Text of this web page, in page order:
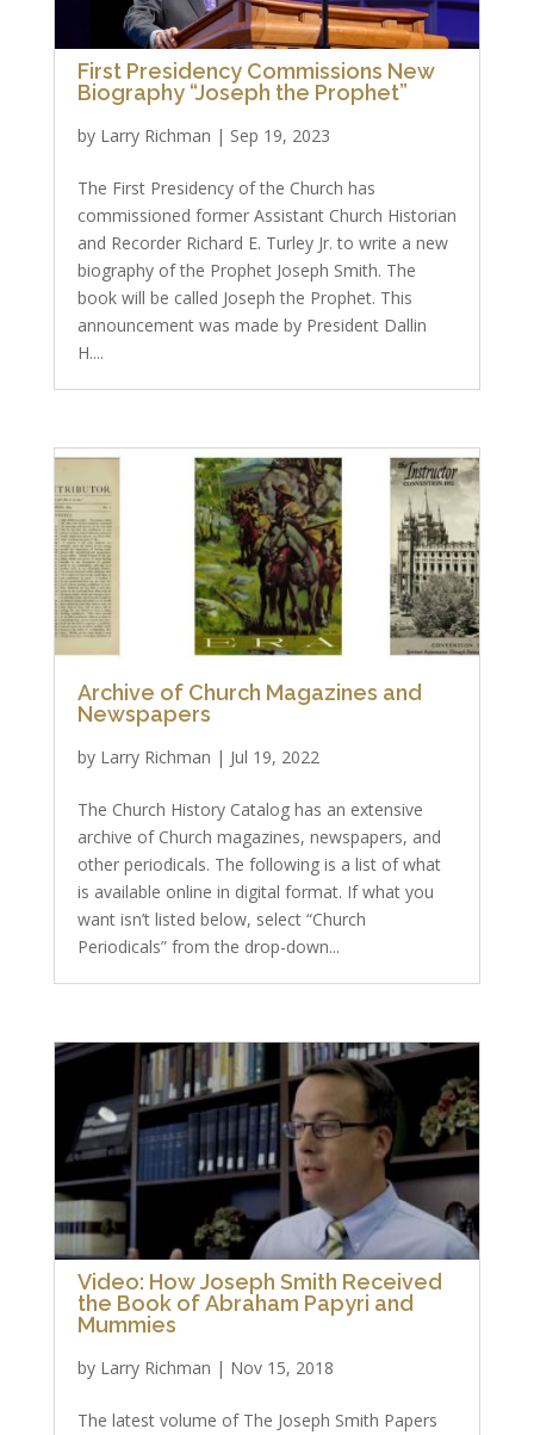
First Presidency Commissions New
Biography “Joseph the Prophet”
by Larry Richman | Sep 19, 2023
The First Presidency of the Church has
commissioned former Assistant Church Historian
and Recorder Richard E. Turley Jr. to write a new
biography of the Prophet Joseph Smith. The
book will be called Joseph the Prophet. This
announcement was made by President Dallin
H....
Archive of Church Magazines and
Newspapers
by Larry Richman | Jul 19, 2022
The Church History Catalog has an extensive
archive of Church magazines, newspapers, and
other periodicals. The following is a list of what
is available online in digital format. If what you
want isn’t listed below, select “Church
Periodicals” from the drop-down...
Video: How Joseph Smith Received
the Book of Abraham Papyri and
Mummies
by Larry Richman | Nov 15, 2018
The latest volume of The Joseph Smith Papers